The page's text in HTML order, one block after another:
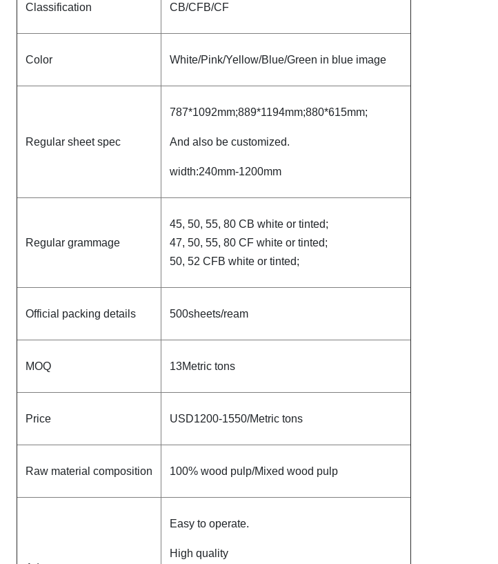
Classification CB/CFB/CF
Color White/Pink/Yellow/Blue/Green in blue image
Regular sheet spec
787*1092mm;889*1194mm;880*615mm;
And also be customized.
width:240mm-1200mm
Regular grammage
45, 50, 55, 80 CB white or tinted;
47, 50, 55, 80 CF white or tinted;
50, 52 CFB white or tinted;
Official packing details 500sheets/ream
MOQ 13Metric tons
Price USD1200-1550/Metric tons
Raw material composition 100% wood pulp/Mixed wood pulp
Easy to operate.
High quality